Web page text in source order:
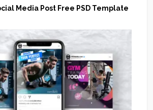
Media Post Free PSD Template